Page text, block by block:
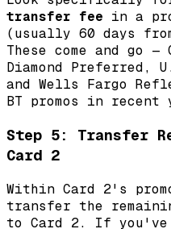
transfer fee in a
(usually 60 days
These come and go
Diamond Preferred,
and Wells Fargo
BT promos in recent
Step 5: Transfer
Card 2
Within Card 2's
transfer the
to Card 2. If you've